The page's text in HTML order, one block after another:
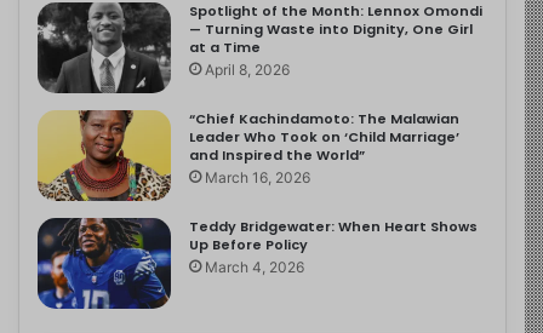
Spotlight of the Month: Lennox Omondi
— Turning Waste into Dignity, One Girl
at a Time
April 8, 2026
“Chief Kachindamoto: The Malawian
Leader Who Took on ‘Child Marriage’
and Inspired the World”
March 16, 2026
Teddy Bridgewater: When Heart Shows
Up Before Policy
March 4, 2026